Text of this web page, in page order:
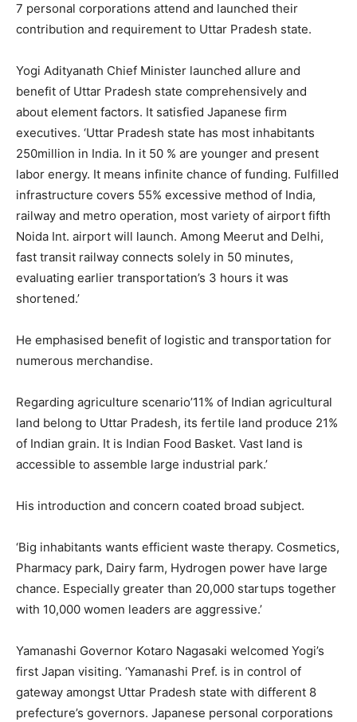
7 personal corporations attend and launched their
contribution and requirement to Uttar Pradesh state.
Yogi Adityanath Chief Minister launched allure and
benefit of Uttar Pradesh state comprehensively and
about element factors. It satisfied Japanese firm
executives. ‘Uttar Pradesh state has most inhabitants
250million in India. In it 50 % are younger and present
labor energy. It means infinite chance of funding. Fulfilled
infrastructure covers 55% excessive method of India,
railway and metro operation, most variety of airport fifth
Noida Int. airport will launch. Among Meerut and Delhi,
fast transit railway connects solely in 50 minutes,
evaluating earlier transportation’s 3 hours it was
shortened.’
He emphasised benefit of logistic and transportation for
numerous merchandise.
Regarding agriculture scenario’11% of Indian agricultural
land belong to Uttar Pradesh, its fertile land produce 21%
of Indian grain. It is Indian Food Basket. Vast land is
accessible to assemble large industrial park.’
His introduction and concern coated broad subject.
‘Big inhabitants wants efficient waste therapy. Cosmetics,
Pharmacy park, Dairy farm, Hydrogen power have large
chance. Especially greater than 20,000 startups together
with 10,000 women leaders are aggressive.’
Yamanashi Governor Kotaro Nagasaki welcomed Yogi’s
first Japan visiting. ‘Yamanashi Pref. is in control of
gateway amongst Uttar Pradesh state with different 8
prefecture’s governors. Japanese personal corporations